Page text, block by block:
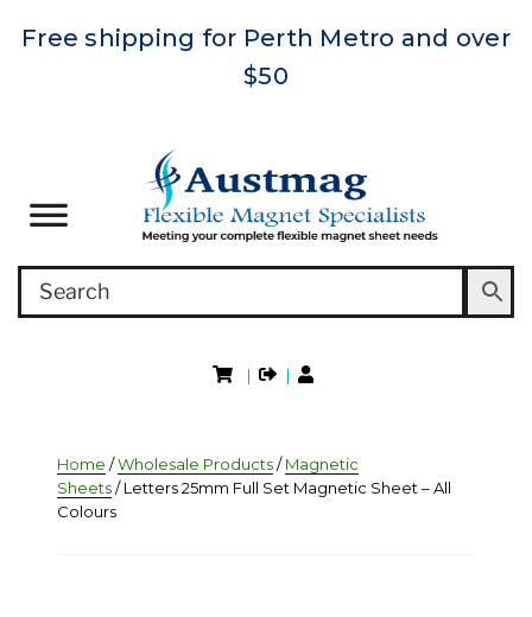
Free shipping for Perth Metro and over
$50
| |
Home /Wholesale Products/Magnetic
Sheets/ Letters 25mm Full Set Magnetic Sheet – All
Colours